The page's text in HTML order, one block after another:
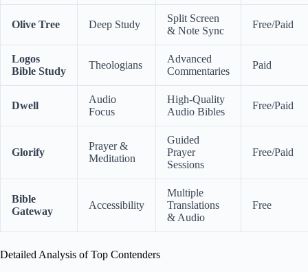
Olive Tree Deep Study
Split Screen
& Note Sync
Free/Paid
Logos
Bible Study
Theologians
Advanced
Commentaries
Paid
Dwell
Audio
Focus
High-Quality
Audio Bibles
Free/Paid
Glorify
Prayer &
Meditation
Guided
Prayer
Sessions
Free/Paid
Bible
Gateway
Accessibility
Multiple
Translations
& Audio
Free
Detailed Analysis of Top Contenders